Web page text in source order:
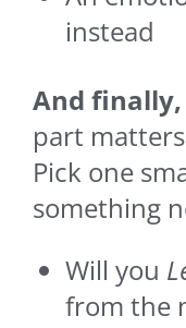
instead
And finally,
part
Pick one
something
Will you
from the